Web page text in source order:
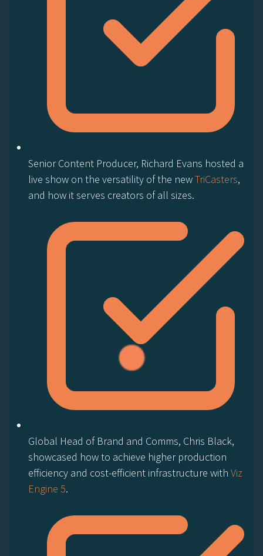
Senior Content Producer, Richard Evans hosted a
live show on the versatility of the newTriCasters,
and how it serves creators of all sizes.
Global Head of Brand and Comms, Chris Black,
showcased how to achieve higher production
efficiency and cost-efficient infrastructure with Viz
Engine 5.